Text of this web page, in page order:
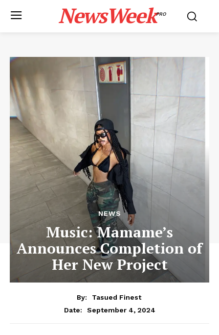
NewsWeekPRO
NEWS
Music: Mamame’s
Announces Completion of
Her New Project
By:
Tasued Finest
Date:
September 4, 2024